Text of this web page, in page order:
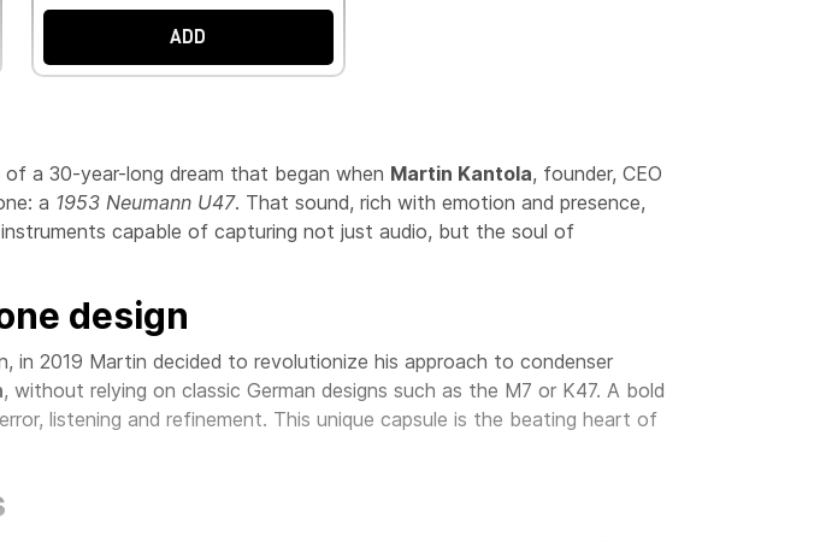
ADD
a 30-year-long dream that began when Martin Kantola, founder, CEO
a 1953 Neumann U47. That sound, rich with emotion and presence,
capable of capturing not just audio, but the soul of
design
in 2019 Martin decided to revolutionize his approach to condenser
, without relying on classic German designs such as the M7 or K47. A bold
listening and refinement. This unique capsule is the beating heart of